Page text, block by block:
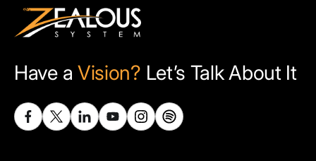
Have a Vision? Let’s Talk About It